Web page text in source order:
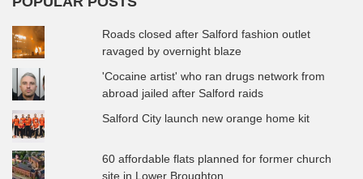
Roads closed after Salford fashion outlet
ravaged by overnight blaze
'Cocaine artist' who ran drugs network from
abroad jailed after Salford raids
Salford City launch new orange home kit
60 affordable flats planned for former church
site in Lower Broughton